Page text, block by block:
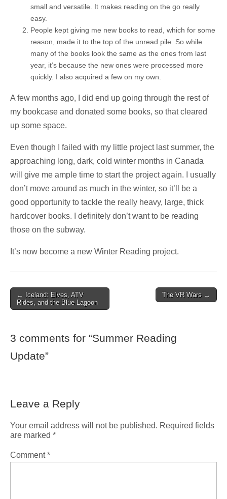
small and versatile. It makes reading on the go really
easy.
People kept giving me new books to read, which for some
reason, made it to the top of the unread pile. So while
many of the books look the same as the ones from last
year, it’s because the new ones were processed more
quickly. I also acquired a few on my own.
A few months ago, I did end up going through the rest of
my bookcase and donated some books, so that cleared
up some space.
Even though I failed with my little project last summer, the
approaching long, dark, cold winter months in Canada
will give me ample time to start the project again. I usually
don’t move around as much in the winter, so it’ll be a
good opportunity to tackle the really heavy, large, thick
hardcover books. I definitely don’t want to be reading
those on the subway.
It’s now become a new Winter Reading project.
Post
navigation
← Iceland: Elves, ATV
Rides, and the Blue Lagoon
The VR Wars →
3 comments for “Summer Reading
Update”
Leave a Reply
Your email address will not be published. Required fields
are marked *
Comment*